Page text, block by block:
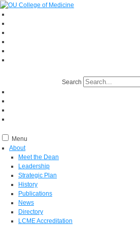
Search
Menu
About
Meet the Dean
Leadership
Strategic Plan
History
Publications
News
Directory
LCME Accreditation